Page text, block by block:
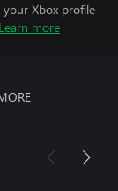
your Xbox profile
Learn more